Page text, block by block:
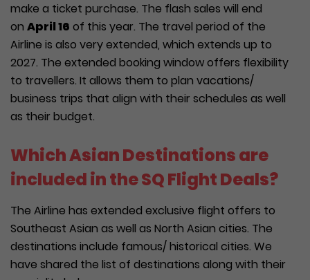
make a ticket purchase. The flash sales will end
on April 16 of this year. The travel period of the
Airline is also very extended, which extends up to
2027. The extended booking window offers flexibility
to travellers. It allows them to plan vacations/
business trips that align with their schedules as well
as their budget.
Which Asian Destinations are
included in the SQ Flight Deals?
The Airline has extended exclusive flight offers to
Southeast Asian as well as North Asian cities. The
destinations include famous/ historical cities. We
have shared the list of destinations along with their